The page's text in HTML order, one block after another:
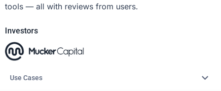
tools — all with reviews from users.
Investors
Use Cases